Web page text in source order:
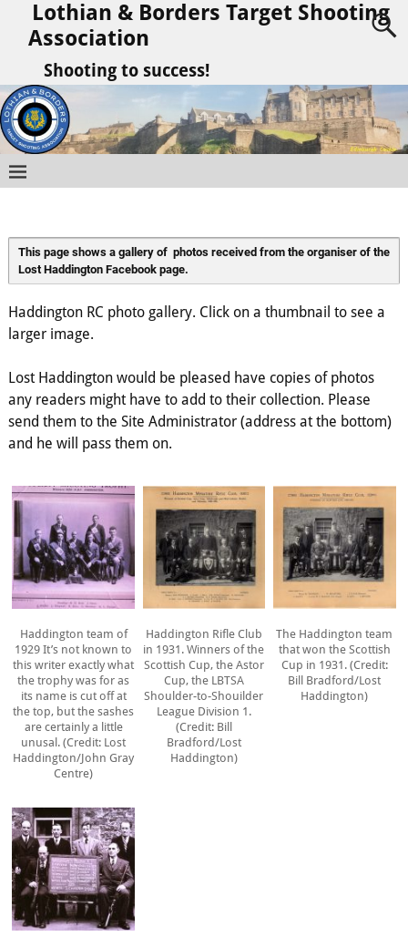
Lothian & Borders Target Shooting
Association
Shooting to success!
This page shows a gallery of  photos received from the organiser of the
Lost Haddington Facebook page.
Haddington RC photo gallery. Click on a thumbnail to see a
larger image.
Lost Haddington would be pleased have copies of photos
any readers might have to add to their collection. Please
send them to the Site Administrator (address at the bottom)
and he will pass them on.
Haddington team of
1929 It’s not known to
this writer exactly what
the trophy was for as
its name is cut off at
the top, but the sashes
are certainly a little
unusal. (Credit: Lost
Haddington/John Gray
Centre)
Haddington Rifle Club
in 1931. Winners of the
Scottish Cup, the Astor
Cup, the LBTSA
Shoulder-to-Shouilder
League Division 1.
(Credit: Bill
Bradford/Lost
Haddington)
The Haddington team
that won the Scottish
Cup in 1931. (Credit:
Bill Bradford/Lost
Haddington)